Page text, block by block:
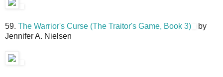
59. The Warrior's Curse (The Traitor's Game, Book 3)
by
Jennifer A. Nielsen